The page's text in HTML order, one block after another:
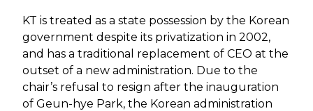
KT is treated as a state possession by the Korean
government despite its privatization in 2002,
and has a traditional replacement of CEO at the
outset of a new administration. Due to the
chair’s refusal to resign after the inauguration
of Geun-hye Park, the Korean administration